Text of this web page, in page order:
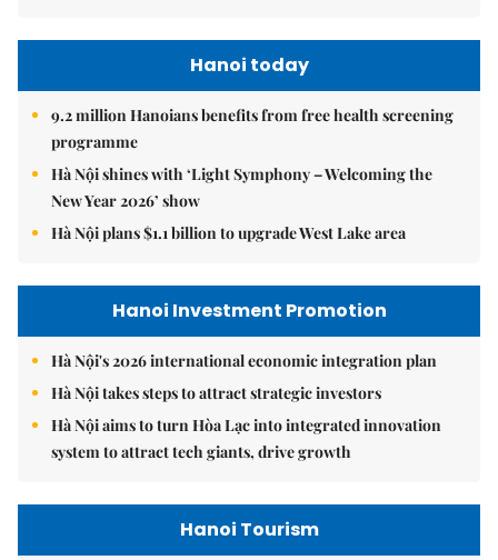
Hanoi today
9.2 million Hanoians benefits from free health screening
programme
Hà Nội shines with ‘Light Symphony – Welcoming the
New Year 2026’ show
Hà Nội plans $1.1 billion to upgrade West Lake area
Hanoi Investment Promotion
Hà Nội's 2026 international economic integration plan
Hà Nội takes steps to attract strategic investors
Hà Nội aims to turn Hòa Lạc into integrated innovation
system to attract tech giants, drive growth
Hanoi Tourism